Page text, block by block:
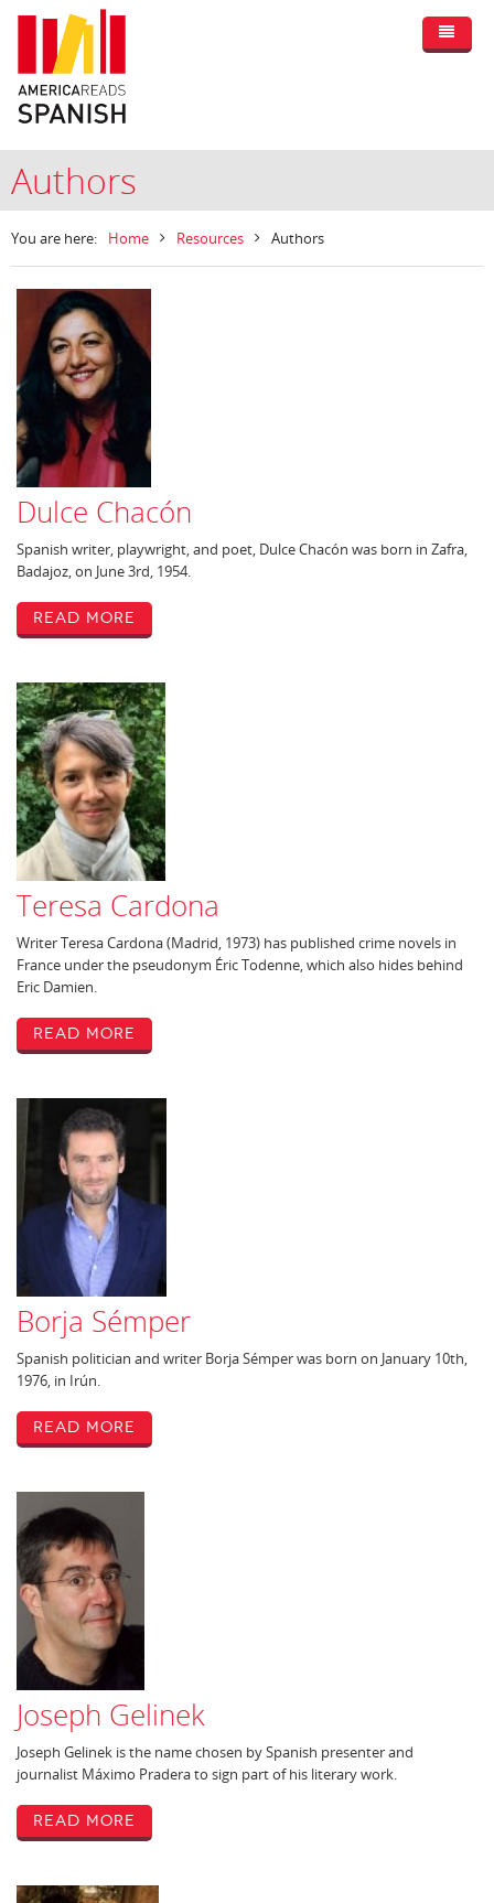
Authors
You are here: Home Resources Authors
Dulce Chacón
Spanish writer, playwright, and poet, Dulce Chacón was born in Zafra,
Badajoz, on June 3rd, 1954.
Read More
Teresa Cardona
Writer Teresa Cardona (Madrid, 1973) has published crime novels in
France under the pseudonym Éric Todenne, which also hides behind
Eric Damien.
Read More
Borja Sémper
Spanish politician and writer Borja Sémper was born on January 10th,
1976, in Irún.
Read More
Joseph Gelinek
Joseph Gelinek is the name chosen by Spanish presenter and
journalist Máximo Pradera to sign part of his literary work.
Read More